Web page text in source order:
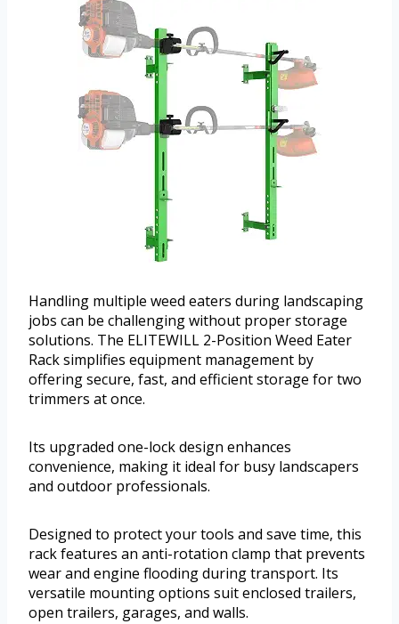
Handling multiple weed eaters during landscaping
jobs can be challenging without proper storage
solutions. The ELITEWILL 2-Position Weed Eater
Rack simplifies equipment management by
offering secure, fast, and efficient storage for two
trimmers at once.
Its upgraded one-lock design enhances
convenience, making it ideal for busy landscapers
and outdoor professionals.
Designed to protect your tools and save time, this
rack features an anti-rotation clamp that prevents
wear and engine flooding during transport. Its
versatile mounting options suit enclosed trailers,
open trailers, garages, and walls.